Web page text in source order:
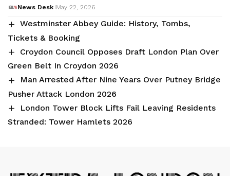
News Desk May 22, 2026
Westminster Abbey Guide: History, Tombs,
Tickets & Booking
Croydon Council Opposes Draft London Plan Over
Green Belt In Croydon 2026
Man Arrested After Nine Years Over Putney Bridge
Pusher Attack London 2026
London Tower Block Lifts Fail Leaving Residents
Stranded: Tower Hamlets 2026